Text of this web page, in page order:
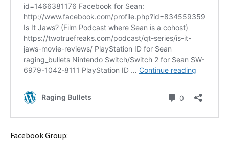
Facebook Group: